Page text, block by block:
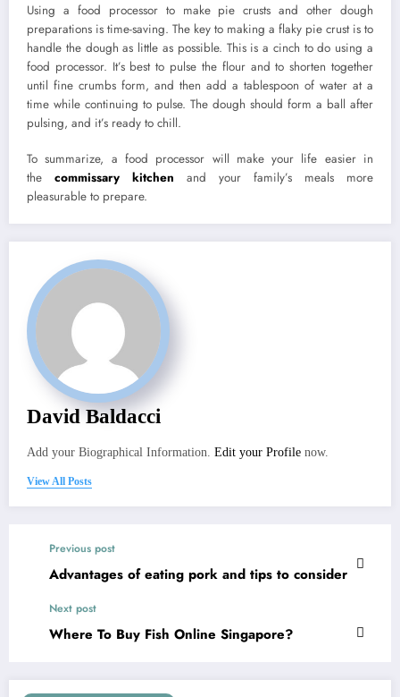
Using a food processor to make pie crusts and other dough
preparations is time-saving. The key to making a flaky pie crust is to
handle the dough as little as possible. This is a cinch to do using a
food processor. It’s best to pulse the flour and to shorten together
until fine crumbs form, and then add a tablespoon of water at a
time while continuing to pulse. The dough should form a ball after
pulsing, and it’s ready to chill.
To summarize, a food processor will make your life easier in
the commissary kitchen and your family’s meals more
pleasurable to prepare.
David Baldacci
Add your Biographical Information. Edit your Profile now.
View All Posts
Previous post
Advantages of eating pork and tips to consider
Next post
Where To Buy Fish Online Singapore?